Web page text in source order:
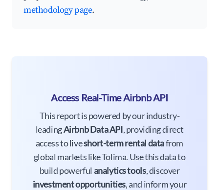
methodology page.
Access Real-Time Airbnb API
This report is powered by our industry-
leadingAirbnb Data API, providing direct
access to liveshort-term rental datafrom
global markets like Tolima. Use this data to
build powerful analytics tools, discover
investment opportunities, and inform your